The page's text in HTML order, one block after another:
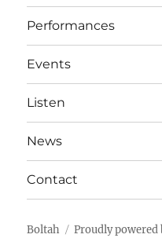
Performances
Events
Listen
News
Contact
Boltah Proudly powered